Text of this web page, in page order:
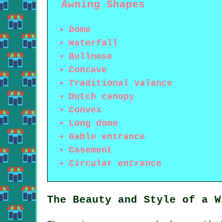
Awning Shapes
Dome
Waterfall
Bullnose
Concave
Traditional valance
Dutch canopy
Convex
Long dome
Gable entrance
Casement
Circular entrance
The Beauty and Style of a